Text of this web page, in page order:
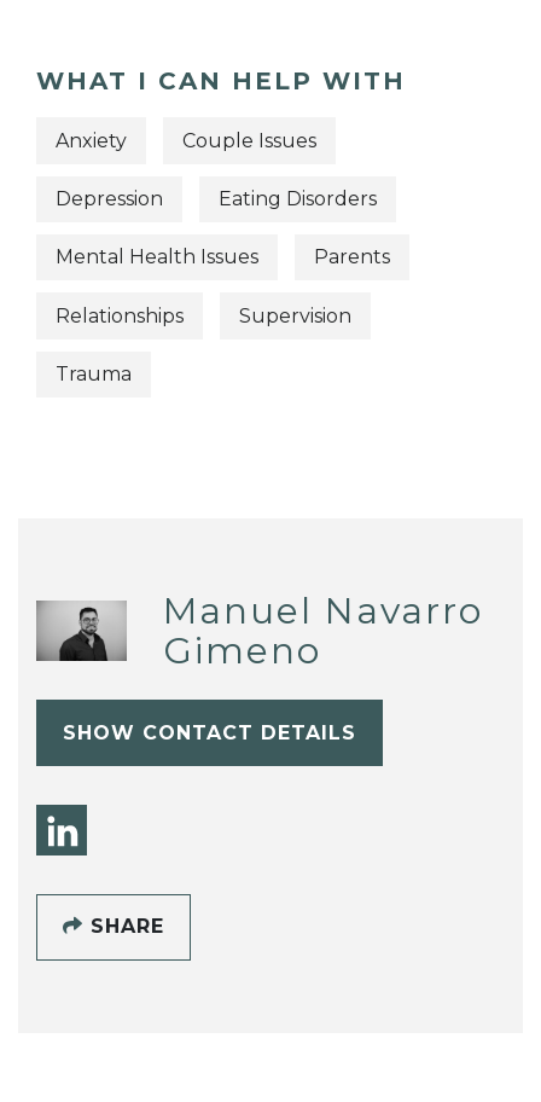
WHAT I CAN HELP WITH
Anxiety Couple Issues
Depression Eating Disorders
Mental Health Issues Parents
Relationships Supervision
Trauma
Manuel Navarro
Gimeno
SHOW CONTACT DETAILS
SHARE